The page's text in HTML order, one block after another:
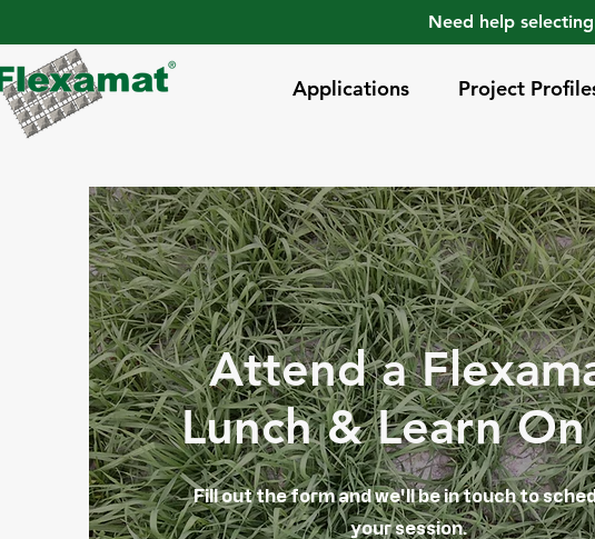
Need help
Applications Project
Attend a
Lunch & Learn On
Fill out the form and we'll be in touch to
your session.